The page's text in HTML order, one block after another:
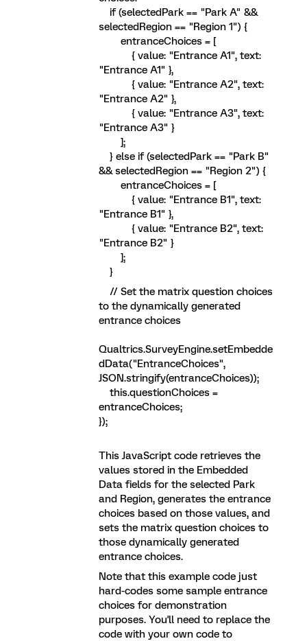
if (selectedPark == "Park A" &&
selectedRegion == "Region 1") {
entranceChoices = [
{ value: "Entrance A1", text:
"Entrance A1" },
{ value: "Entrance A2", text:
"Entrance A2" },
{ value: "Entrance A3", text:
"Entrance A3" }
];
} else if (selectedPark == "Park B"
&& selectedRegion == "Region 2") {
entranceChoices = [
{ value: "Entrance B1", text:
"Entrance B1" },
{ value: "Entrance B2", text:
"Entrance B2" }
];
}
// Set the matrix question choices
to the dynamically generated
entrance choices
Qualtrics.SurveyEngine.setEmbedde
dData("EntranceChoices",
JSON.stringify(entranceChoices));
this.questionChoices =
entranceChoices;
});
This JavaScript code retrieves the
values stored in the Embedded
Data fields for the selected Park
and Region, generates the entrance
choices based on those values, and
sets the matrix question choices to
those dynamically generated
entrance choices.
Note that this example code just
hard-codes some sample entrance
choices for demonstration
purposes. You'll need to replace the
code with your own code to